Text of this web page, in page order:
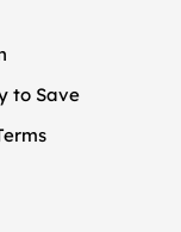
to Save